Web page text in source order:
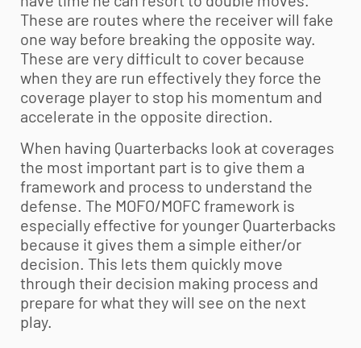
These are routes where the receiver will fake
one way before breaking the opposite way.
These are very difficult to cover because
when they are run effectively they force the
coverage player to stop his momentum and
accelerate in the opposite direction.
When having Quarterbacks look at coverages
the most important part is to give them a
framework and process to understand the
defense. The MOFO/MOFC framework is
especially effective for younger Quarterbacks
because it gives them a simple either/or
decision. This lets them quickly move
through their decision making process and
prepare for what they will see on the next
play.